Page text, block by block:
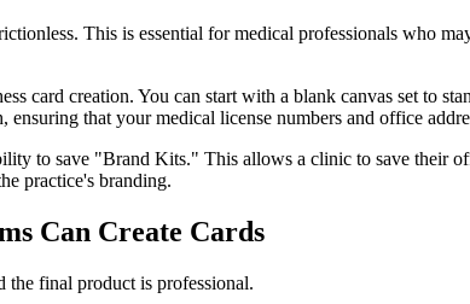
This is essential for medical professionals who
card creation. You can start with a blank canvas set to
that your medical license numbers and office
to save "Brand Kits." This allows a clinic to save their
practice's branding.
Can Create Cards
the final product is professional.